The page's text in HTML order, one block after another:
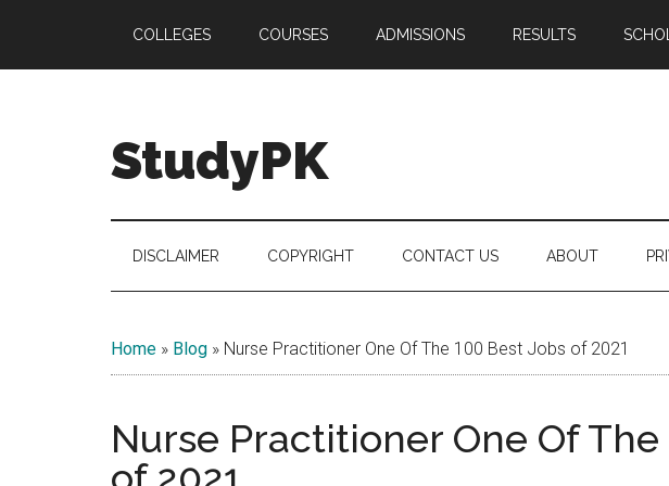
main
secondary
primary
COLLEGES COURSES ADMISSIONS RESULTS
StudyPK
DISCLAIMER COPYRIGHT CONTACT US ABOUT
Home » Blog » Nurse Practitioner One Of The 100 Best Jobs of 2021
Nurse Practitioner One Of The